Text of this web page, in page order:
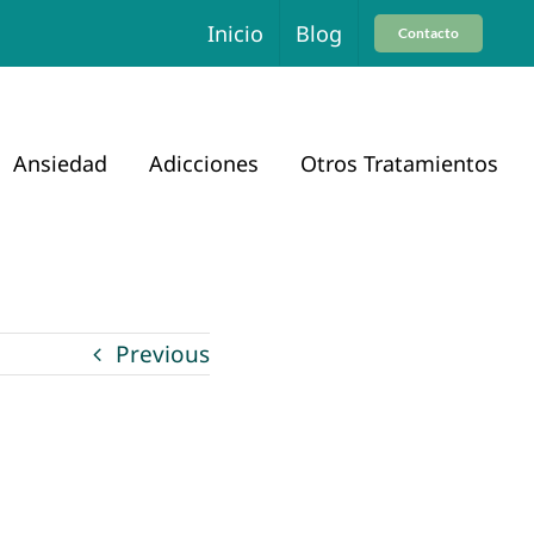
Inicio Blog Contacto
Ansiedad Adicciones Otros Tratamientos
Previous